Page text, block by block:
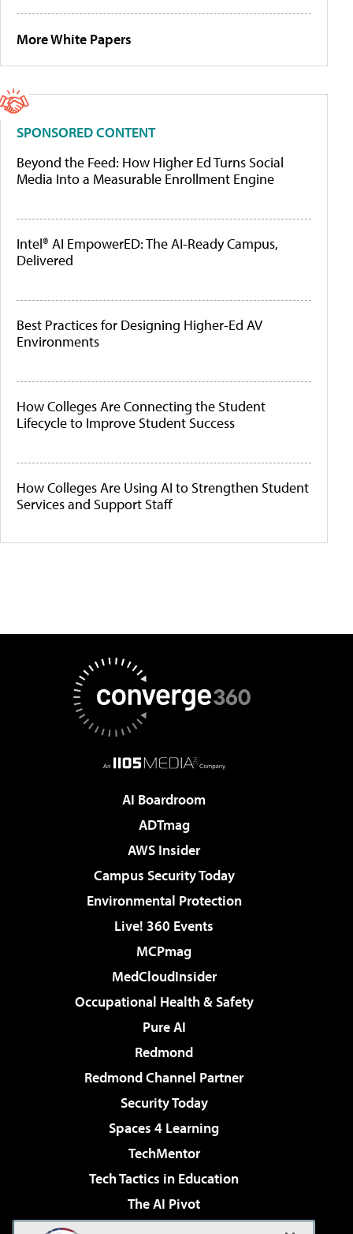
More White Papers
SPONSORED CONTENT
Beyond the Feed: How Higher Ed Turns Social
Media Into a Measurable Enrollment Engine
Intel® AI EmpowerED: The AI-Ready Campus,
Delivered
Best Practices for Designing Higher-Ed AV
Environments
How Colleges Are Connecting the Student
Lifecycle to Improve Student Success
How Colleges Are Using AI to Strengthen Student
Services and Support Staff
AI Boardroom
ADTmag
AWS Insider
Campus Security Today
Environmental Protection
Live! 360 Events
MCPmag
MedCloudInsider
Occupational Health & Safety
Pure AI
Redmond
Redmond Channel Partner
Security Today
Spaces 4 Learning
TechMentor
Tech Tactics in Education
The AI Pivot